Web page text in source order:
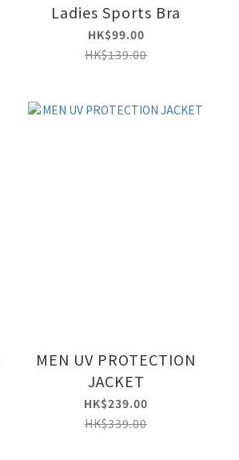
Ladies Sports Bra
HK$99.00
HK$139.00
MEN UV PROTECTION
JACKET
HK$239.00
HK$339.00